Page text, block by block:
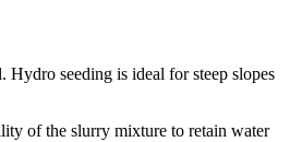
seeding is ideal for steep slopes
of the slurry mixture to retain water